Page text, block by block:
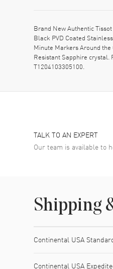
Brand New Authentic
Black PVD Coated
Minute Markers Around
Resistant Sapphire crystal.
T1204103305100.
TALK TO AN EXPERT
Our team is available to
Shipping
Continental USA
Continental USA